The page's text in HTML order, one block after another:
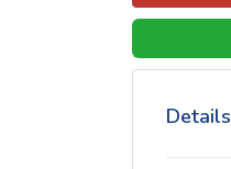
Details